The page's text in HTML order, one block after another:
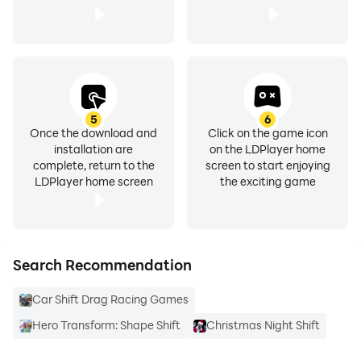
5
Once the download and
installation are
complete, return to the
LDPlayer home screen
6
Click on the game icon
on the LDPlayer home
screen to start enjoying
the exciting game
Search Recommendation
Car Shift Drag Racing Games
Hero Transform: Shape Shift
Christmas Night Shift